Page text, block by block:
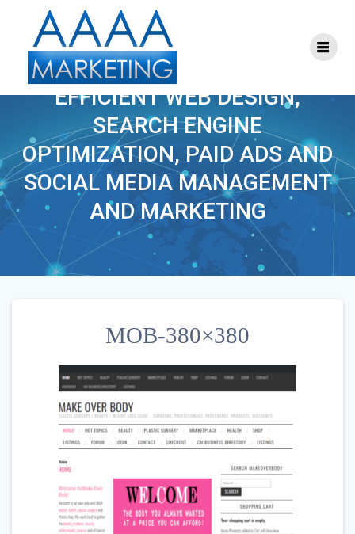
MOB-380×380
EFFICIENT WEB DESIGN,
SEARCH ENGINE
OPTIMIZATION, PAID ADS AND
SOCIAL MEDIA MANAGEMENT
AND MARKETING
MOB-380×380